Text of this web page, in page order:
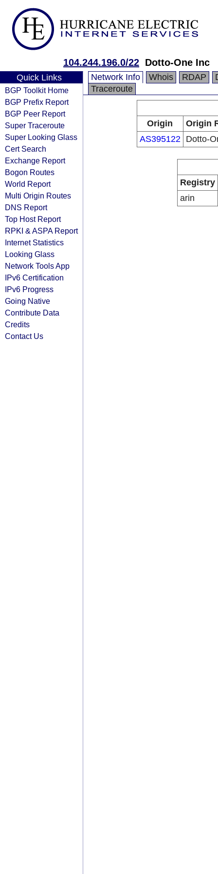
104.244.196.0/22 Dotto-One Inc
Quick Links
BGP Toolkit Home
BGP Prefix Report
BGP Peer Report
Super Traceroute
Super Looking Glass
Cert Search
Exchange Report
Bogon Routes
World Report
Multi Origin Routes
DNS Report
Top Host Report
RPKI & ASPA Report
Internet Statistics
Looking Glass
Network Tools App
IPv6 Certification
IPv6 Progress
Going Native
Contribute Data
Credits
Contact Us
Network Info Whois RDAP
Traceroute
Origin
Origin
AS395122
Dotto-
Registry
arin